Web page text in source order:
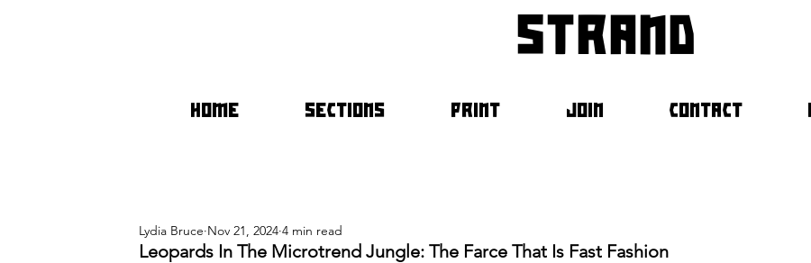
strand
HOME SECTIONS PRINT JOIN CONTACT
Leopards In The Microtrend Jungle: The Farce That Is Fast Fashion
Lydia Bruce Nov 21, 2024 4 min read